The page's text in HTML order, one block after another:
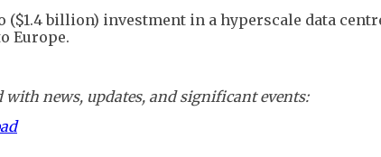
($1.4 billion) investment in a hyperscale data
Europe.
news, updates, and significant events: